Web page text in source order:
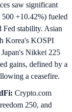
saw significant
+10.42%) fueled
Fed stability. Asian
Korea's KOSPI
Nikkei 225
gains, defined by a
a ceasefire.
Crypto.com
250, and